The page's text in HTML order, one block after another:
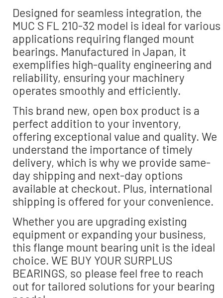
Designed for seamless integration, the
MUC S FL 210-32 model is ideal for various
applications requiring flanged mount
bearings. Manufactured in Japan, it
exemplifies high-quality engineering and
reliability, ensuring your machinery
operates smoothly and efficiently.
This brand new, open box product is a
perfect addition to your inventory,
offering exceptional value and quality. We
understand the importance of timely
delivery, which is why we provide same-
day shipping and next-day options
available at checkout. Plus, international
shipping is offered for your convenience.
Whether you are upgrading existing
equipment or expanding your business,
this flange mount bearing unit is the ideal
choice. WE BUY YOUR SURPLUS
BEARINGS, so please feel free to reach
out for tailored solutions for your bearing